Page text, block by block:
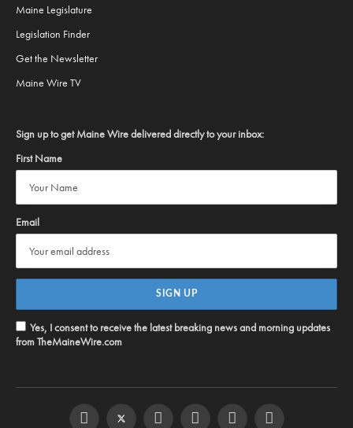
Maine Legislature
Legislation Finder
Get the Newsletter
Maine Wire TV
Sign up to get Maine Wire delivered directly to your inbox:
First Name
Email
Yes, I consent to receive the latest breaking news and morning updates
from TheMaineWire.com
FacebookTwitter InstagramYouTubeSteam RSS